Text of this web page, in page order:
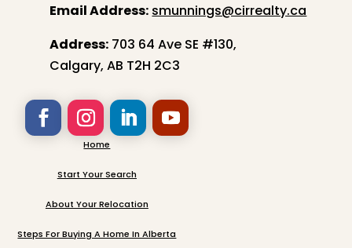
Email Address: smunnings@cirrealty.ca
Address: 703 64 Ave SE #130,
Calgary, AB T2H 2C3
Home
Start Your Search
About Your Relocation
Steps For Buying A Home In Alberta